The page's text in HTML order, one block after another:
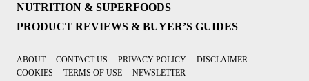
NUTRITION & SUPERFOODS
PRODUCT REVIEWS & BUYER’S GUIDES
ABOUT CONTACT US PRIVACY POLICY
DISCLAIMER
COOKIES
TERMS OF USE NEWSLETTER